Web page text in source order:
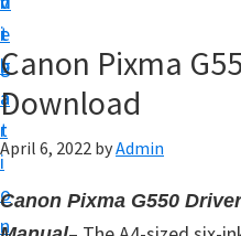
i
g
a
t
i
o
n
t
e
b
a
r
p
y
o
r
Canon Pixma
Download
April 6, 2022 byAdmin
Canon Pixma G550